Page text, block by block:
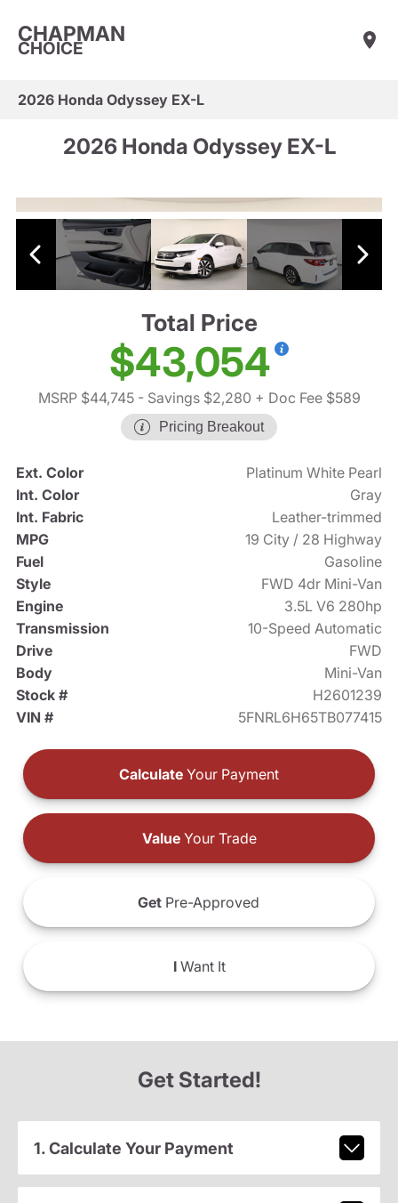
CHAPMAN
CHOICE
2026 Honda Odyssey EX-L
2026 Honda Odyssey EX-L
Total Price
$43,054
MSRP $44,745- Savings $2,280 + Doc Fee $589
Pricing Breakout
Ext. Color
Platinum White Pearl
Int. Color
Gray
Int. Fabric
Leather-trimmed
MPG
19 City / 28 Highway
Fuel
Gasoline
Style
FWD 4dr Mini-Van
Engine
3.5L V6 280hp
Transmission
10-Speed Automatic
Drive
FWD
Body
Mini-Van
Stock #
H2601239
VIN #
5FNRL6H65TB077415
Calculate Your Payment
ValueYour Trade
Get Pre-Approved
IWant It
Get Started!
1. Calculate Your Payment